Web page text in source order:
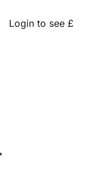
Login to see £